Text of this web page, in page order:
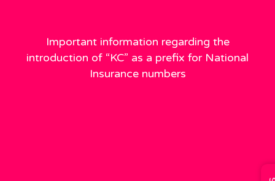
Important information regarding the
introduction of “KC” as a prefix for National
Insurance numbers